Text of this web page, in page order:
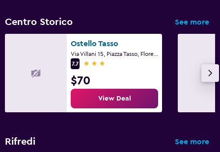
Centro Storico See more
Ostello Tasso
7.7
3 stars
$70
View Deal
Rifredi See more